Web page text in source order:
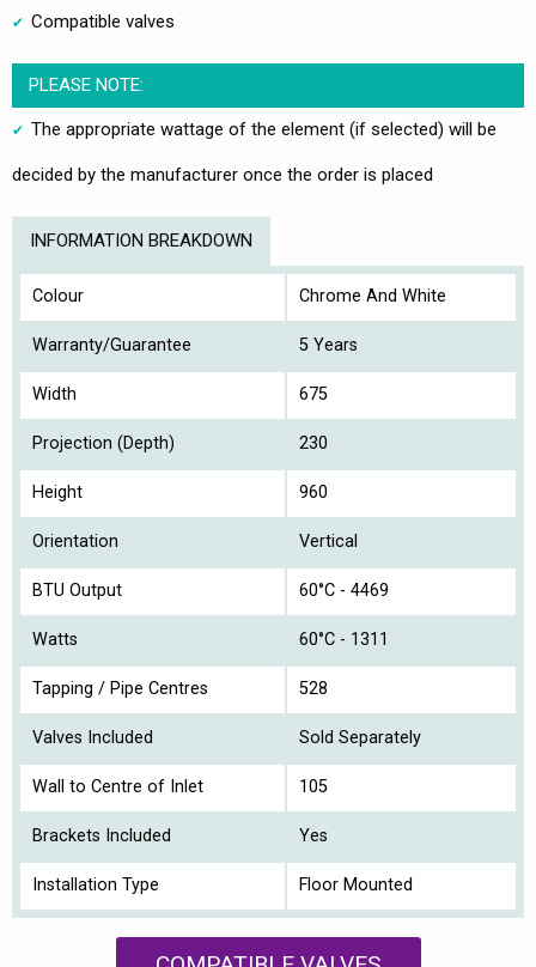
Compatible valves
PLEASE NOTE:
The appropriate wattage of the element (if selected) will be
decided by the manufacturer once the order is placed
INFORMATION BREAKDOWN
Colour Chrome And White
Warranty/Guarantee 5 Years
Width 675
Projection (Depth) 230
Height 960
Orientation Vertical
BTU Output 60°C - 4469
Watts 60°C - 1311
Tapping / Pipe Centres 528
Valves Included Sold Separately
Wall to Centre of Inlet 105
Brackets Included Yes
Installation Type Floor Mounted